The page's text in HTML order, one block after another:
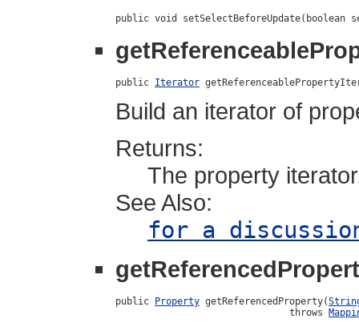
public void setSelectBeforeUpdate(boolean
public Iterator
Build an iterator of
Returns:
The property
See Also:
for a
public Property getReferencedProperty(
                               throws